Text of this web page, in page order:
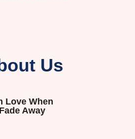
Us
Love When
Away